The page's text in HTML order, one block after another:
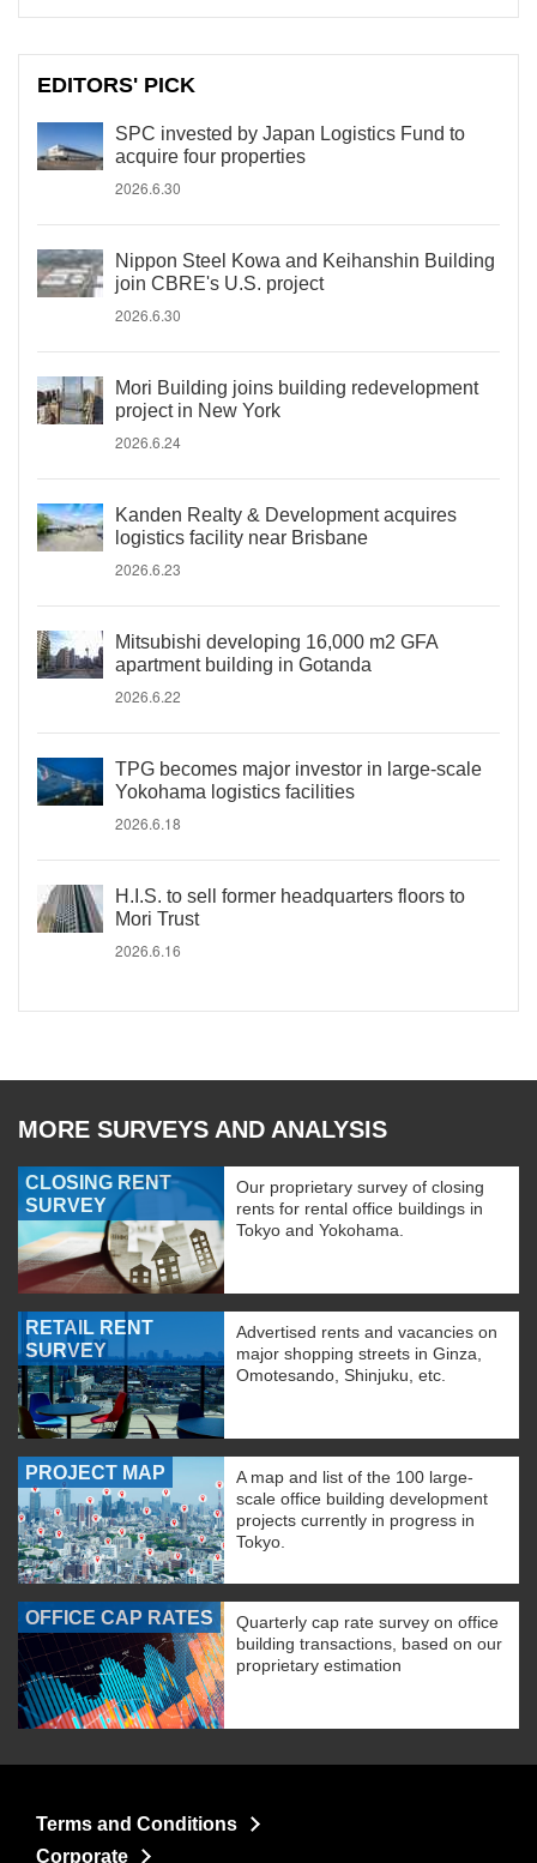
EDITORS' PICK
SPC invested by Japan Logistics Fund to
acquire four properties
2026.6.30
Nippon Steel Kowa and Keihanshin Building
join CBRE's U.S. project
2026.6.30
Mori Building joins building redevelopment
project in New York
2026.6.24
Kanden Realty & Development acquires
logistics facility near Brisbane
2026.6.23
Mitsubishi developing 16,000 m2 GFA
apartment building in Gotanda
2026.6.22
TPG becomes major investor in large-scale
Yokohama logistics facilities
2026.6.18
H.I.S. to sell former headquarters floors to
Mori Trust
2026.6.16
MORE SURVEYS AND ANALYSIS
CLOSING RENT
SURVEY
Our proprietary survey of closing
rents for rental office buildings in
Tokyo and Yokohama.
RETAIL RENT
SURVEY
Advertised rents and vacancies on
major shopping streets in Ginza,
Omotesando, Shinjuku, etc.
PROJECT MAP
A map and list of the 100 large-
scale office building development
projects currently in progress in
Tokyo.
OFFICE CAP RATES
Quarterly cap rate survey on office
building transactions, based on our
proprietary estimation
Terms and Conditions
Corporate